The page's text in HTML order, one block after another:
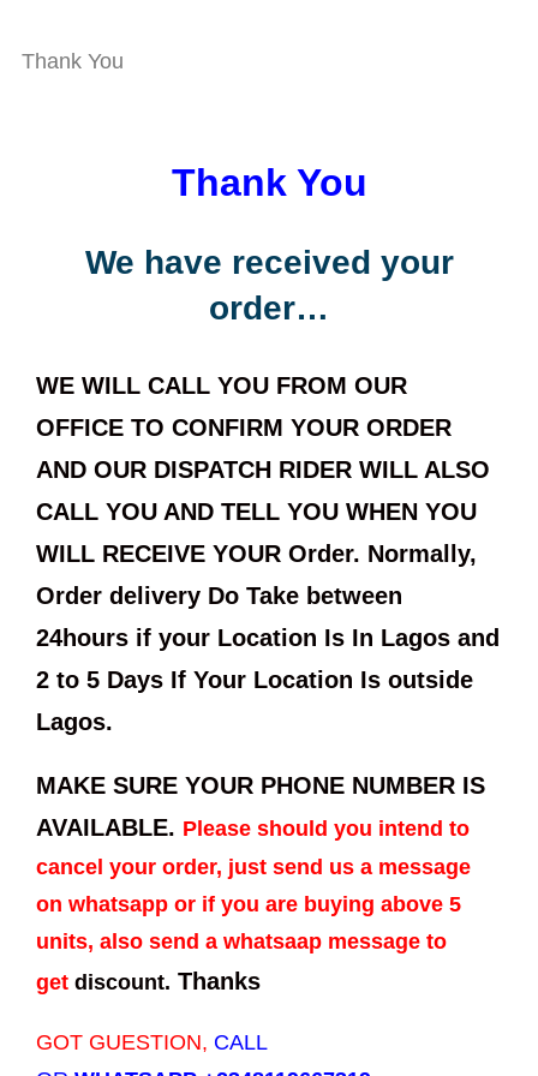
Thank You
Thank You
We have received your
order…
WE WILL CALL YOU FROM OUR
OFFICE TO CONFIRM YOUR ORDER
AND OUR DISPATCH RIDER WILL ALSO
CALL YOU AND TELL YOU WHEN YOU
WILL RECEIVE YOUR Order. Normally,
Order delivery Do Take between
24hours if your Location Is In Lagos and
2 to 5 Days If Your Location Is outside
Lagos.
MAKE SURE YOUR PHONE NUMBER IS
AVAILABLE. Please should you intend to
cancel your order, just send us a message
on whatsapp or if you are buying above 5
units, also send a whatsaap message to
get discount. Thanks
GOT GUESTION, CALL